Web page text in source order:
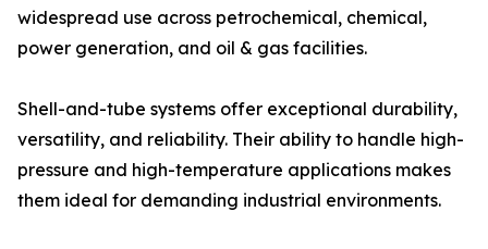
widespread use across petrochemical, chemical,
power generation, and oil & gas facilities.
Shell-and-tube systems offer exceptional durability,
versatility, and reliability. Their ability to handle high-
pressure and high-temperature applications makes
them ideal for demanding industrial environments.